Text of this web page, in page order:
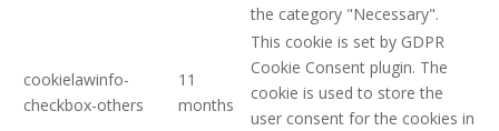
the category "Necessary".
cookielawinfo-
checkbox-others
11
months
This cookie is set by GDPR
Cookie Consent plugin. The
cookie is used to store the
user consent for the cookies in